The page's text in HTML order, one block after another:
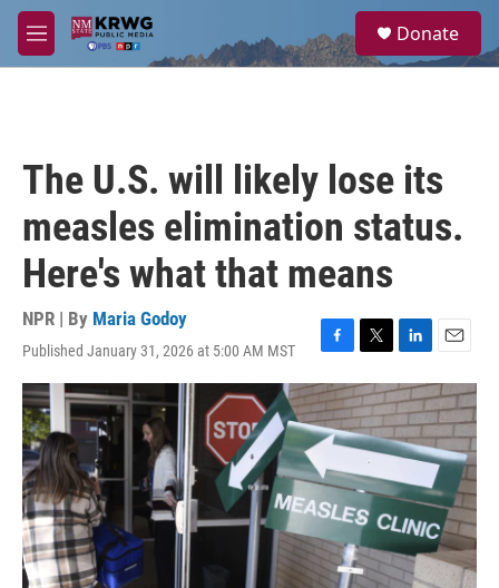
Skip to main content
M
e
a
Donate
The U.S. will likely lose its
measles elimination status.
Here's what that means
NPR | By Maria Godoy
Published January 31, 2026 at 5:00 AM MST
F
a
c
e
b
o
k
T
w
i
t
t
e
r
L
i
n
k
e
d
I
n
E
m
a
i
l